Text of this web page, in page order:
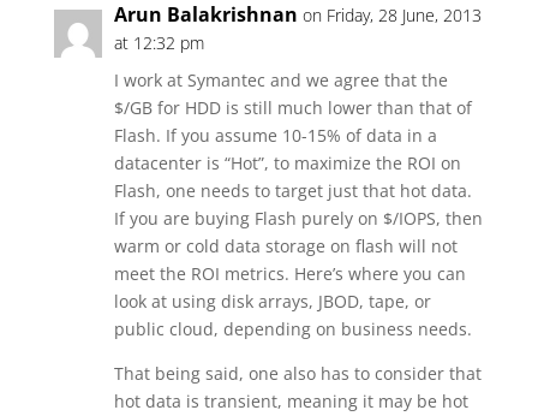
Arun Balakrishnan on Friday, 28 June, 2013
at 12:32 pm
I work at Symantec and we agree that the
$/GB for HDD is still much lower than that of
Flash. If you assume 10-15% of data in a
datacenter is “Hot”, to maximize the ROI on
Flash, one needs to target just that hot data.
If you are buying Flash purely on $/IOPS, then
warm or cold data storage on flash will not
meet the ROI metrics. Here’s where you can
look at using disk arrays, JBOD, tape, or
public cloud, depending on business needs.
That being said, one also has to consider that
hot data is transient, meaning it may be hot